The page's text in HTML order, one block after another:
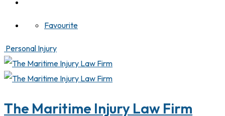
Favourite
Personal Injury
The Maritime Injury Law Firm